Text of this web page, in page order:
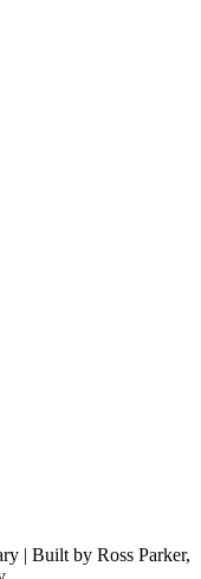
| Built by Ross Parker,